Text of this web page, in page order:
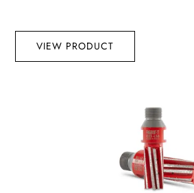
VIEW PRODUCT